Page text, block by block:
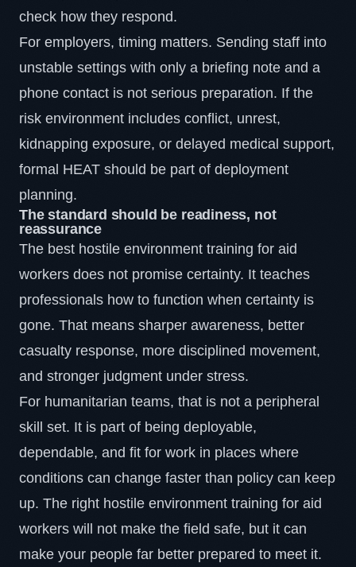
check how they respond.
For employers, timing matters. Sending staff into
unstable settings with only a briefing note and a
phone contact is not serious preparation. If the
risk environment includes conflict, unrest,
kidnapping exposure, or delayed medical support,
formal HEAT should be part of deployment
planning.
The standard should be readiness, not
reassurance
The best hostile environment training for aid
workers does not promise certainty. It teaches
professionals how to function when certainty is
gone. That means sharper awareness, better
casualty response, more disciplined movement,
and stronger judgment under stress.
For humanitarian teams, that is not a peripheral
skill set. It is part of being deployable,
dependable, and fit for work in places where
conditions can change faster than policy can keep
up. The right hostile environment training for aid
workers will not make the field safe, but it can
make your people far better prepared to meet it.